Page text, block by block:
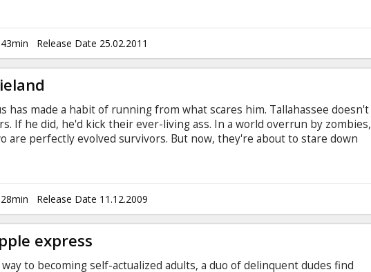
Cage, Amber Heard, William Fichtner, Billy Burke Director: Patrick
is available in 3D. Movie in English with subtitles in Latvian and
Release Date 25.02.2011
has made a habit of running from what scares him. Tallahassee doesn't
If he did, he'd kick their ever-living ass. In a world overrun by zombies,
are perfectly evolved survivors. But now, they're about to stare down
Rhett Reese, Paul Wernick Movie in English with subtitles in
Russian.Release Date 11.12.2009
express
to becoming self-actualized adults, a duo of delinquent dudes find